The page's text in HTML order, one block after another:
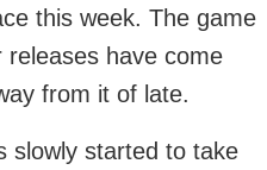
this week. The game
releases have come
from it of late.
slowly started to take